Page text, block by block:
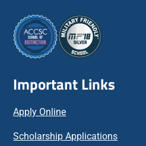
Important Links
Apply Online
Scholarship Applications